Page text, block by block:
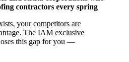
contractors every spring
your competitors are
The IAM exclusive
this gap for you —